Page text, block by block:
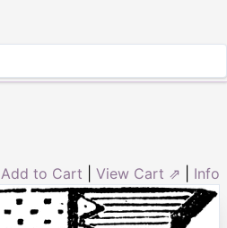
Add to Cart View Cart ⇗ Info